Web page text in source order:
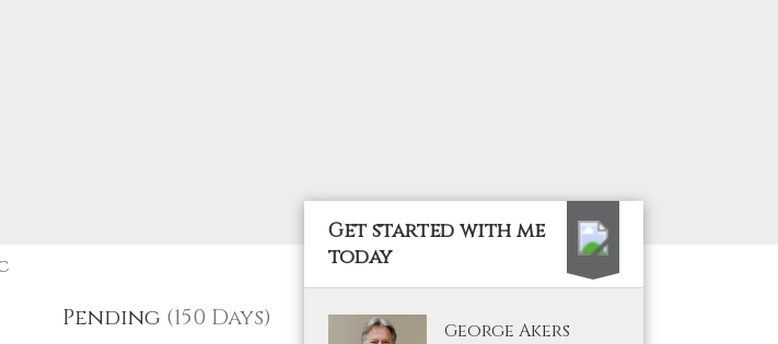
Pending (150 Days)
Get started with me
today
George Akers